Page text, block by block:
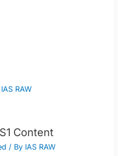
IAS RAW
Content
/ By IAS RAW